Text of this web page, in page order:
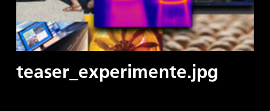
teaser_experimente.jpg